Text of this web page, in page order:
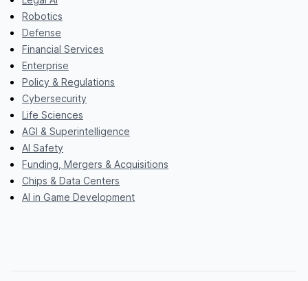
Robotics
Defense
Financial Services
Enterprise
Policy & Regulations
Cybersecurity
Life Sciences
AGI & Superintelligence
AI Safety
Funding, Mergers & Acquisitions
Chips & Data Centers
AI in Game Development